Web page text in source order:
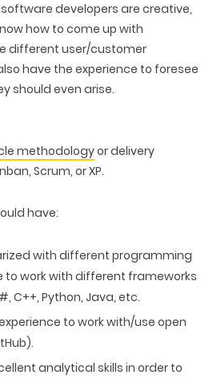
WEB APPLICATION
DESIGN
UX DESIGN
& BRANDING
OPTIMIZATION
developers are creative,
how to come up with
different user/customer
have the experience to foresee
should even arise.
methodologyor delivery
Scrum, or XP.
have:
with different programming
to work with different frameworks
C++, Python, Java, etc.
to work with/use open
analytical skills in order to